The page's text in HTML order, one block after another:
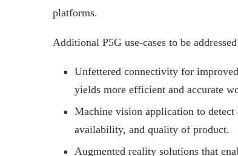
platforms.
Additional P5G use-cases to be
Unfettered connectivity for
yields more efficient and accurate
Machine vision application to detect
availability, and quality of product.
Augmented reality solutions that